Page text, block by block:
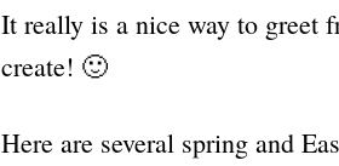
It really is a nice way to greet
create! 🙂
Here are several spring and